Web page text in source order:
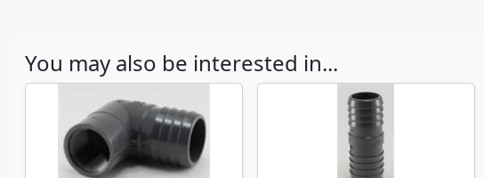
You may also be interested in...